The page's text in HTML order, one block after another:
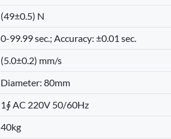
(49±0.5) N
0-99.99 sec.; Accuracy: ±0.01 sec.
(5.0±0.2) mm/s
Diameter: 80mm
1∮ AC 220V 50/60Hz
40kg